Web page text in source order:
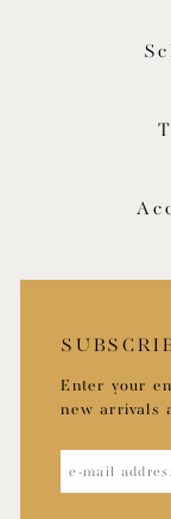
Enter your
new arrivals